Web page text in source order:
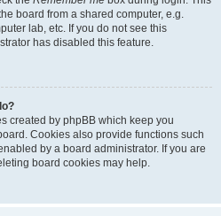
board from a shared computer, e.g.
lab, etc. If you do not see this
has disabled this feature.
created by phpBB which keep you
Cookies also provide functions such
by a board administrator. If you are
board cookies may help.